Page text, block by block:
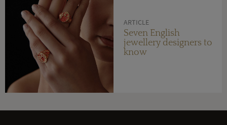
ARTICLE
Seven English
jewellery designers to
know